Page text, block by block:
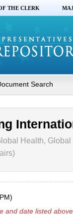
THE CLERK
Search
Health,
and date listed above.